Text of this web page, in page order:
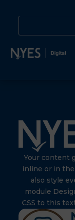
Your content
inline or in
also style
module
CSS to this